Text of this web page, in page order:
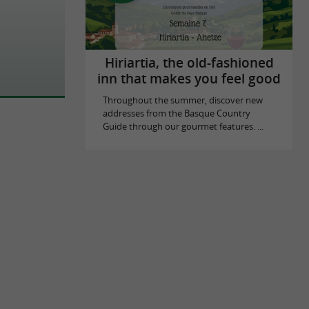
Hiriartia, the old-fashioned
inn that makes you feel good
Throughout the summer, discover new
addresses from the Basque Country
Guide through our gourmet features. ...